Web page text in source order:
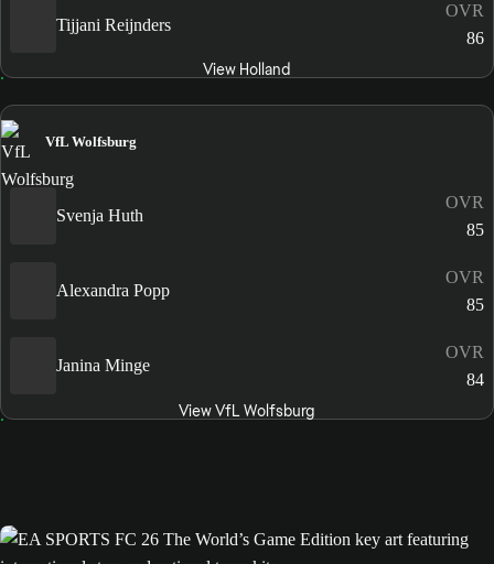
Tijjani Reijnders
OVR
86
View Holland
VfL Wolfsburg
Svenja Huth
OVR
85
Alexandra Popp
OVR
85
Janina Minge
OVR
84
View VfL Wolfsburg